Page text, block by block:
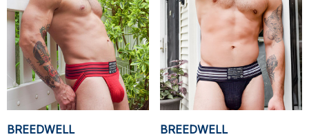
BREEDWELL BREEDWELL